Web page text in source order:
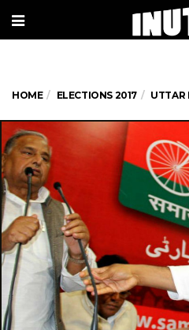
HOME ELECTIONS 2017 UTTAR